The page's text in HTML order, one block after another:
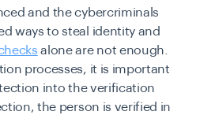
and the cybercriminals
ways to steal identity and
alone are not enough.
processes, it is important
into the verification
the person is verified in